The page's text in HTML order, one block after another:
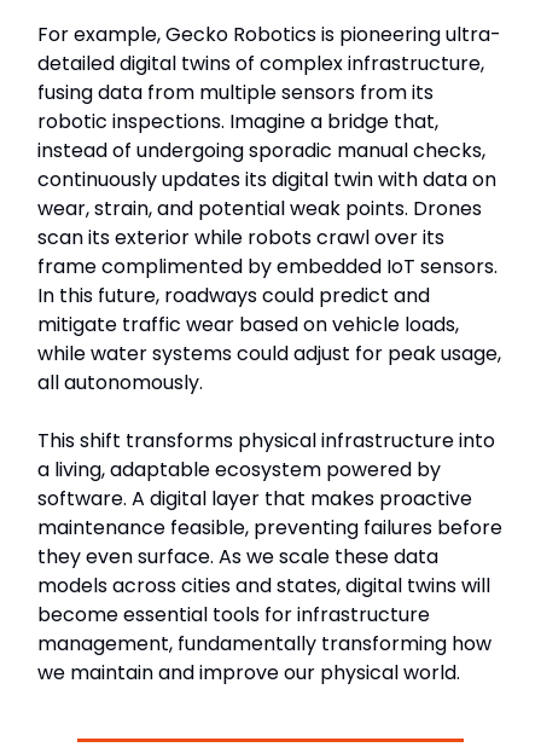
For example, Gecko Robotics is pioneering ultra-
detailed digital twins of complex infrastructure,
fusing data from multiple sensors from its
robotic inspections. Imagine a bridge that,
instead of undergoing sporadic manual checks,
continuously updates its digital twin with data on
wear, strain, and potential weak points. Drones
scan its exterior while robots crawl over its
frame complimented by embedded IoT sensors.
In this future, roadways could predict and
mitigate traffic wear based on vehicle loads,
while water systems could adjust for peak usage,
all autonomously.
This shift transforms physical infrastructure into
a living, adaptable ecosystem powered by
software. A digital layer that makes proactive
maintenance feasible, preventing failures before
they even surface. As we scale these data
models across cities and states, digital twins will
become essential tools for infrastructure
management, fundamentally transforming how
we maintain and improve our physical world.